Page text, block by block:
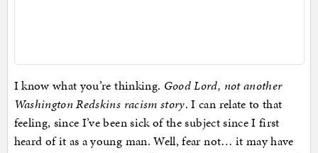
I know what you’re thinking. Good Lord, not another
Washington Redskins racism story. I can relate to that
feeling, since I’ve been sick of the subject since I first
heard of it as a young man. Well, fear not… it may have